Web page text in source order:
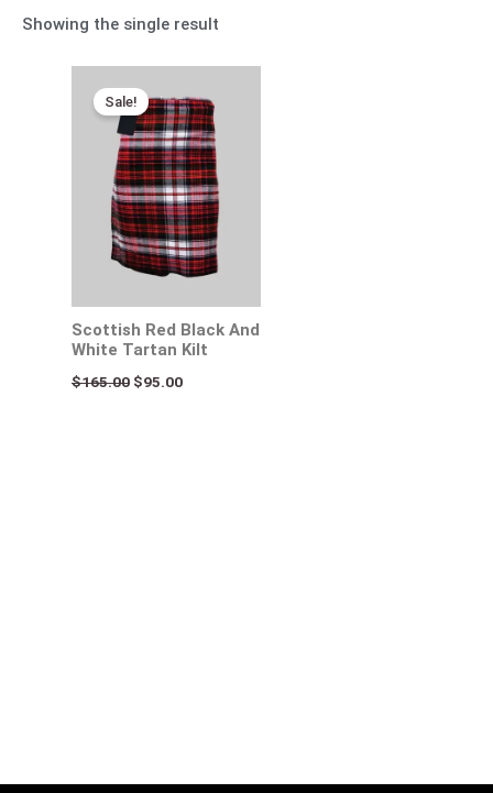
Showing the single result
Sale!
Scottish Red Black And
White Tartan Kilt
$165.00
price
was:
$165.00.
$95.00
price
is:
$95.00.